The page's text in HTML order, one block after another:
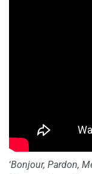
‘Bonjour, Pardon,